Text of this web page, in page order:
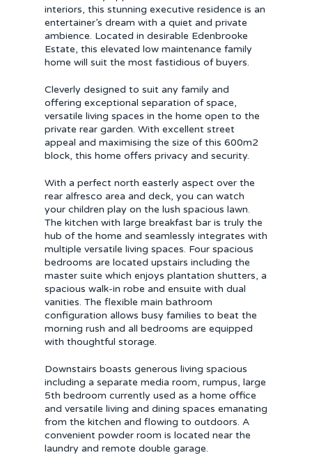
interiors, this stunning executive residence is an
entertainer’s dream with a quiet and private
ambience. Located in desirable Edenbrooke
Estate, this elevated low maintenance family
home will suit the most fastidious of buyers.
Cleverly designed to suit any family and
offering exceptional separation of space,
versatile living spaces in the home open to the
private rear garden. With excellent street
appeal and maximising the size of this 600m2
block, this home offers privacy and security.
With a perfect north easterly aspect over the
rear alfresco area and deck, you can watch
your children play on the lush spacious lawn.
The kitchen with large breakfast bar is truly the
hub of the home and seamlessly integrates with
multiple versatile living spaces. Four spacious
bedrooms are located upstairs including the
master suite which enjoys plantation shutters, a
spacious walk-in robe and ensuite with dual
vanities. The flexible main bathroom
configuration allows busy families to beat the
morning rush and all bedrooms are equipped
with thoughtful storage.
Downstairs boasts generous living spacious
including a separate media room, rumpus, large
5th bedroom currently used as a home office
and versatile living and dining spaces emanating
from the kitchen and flowing to outdoors. A
convenient powder room is located near the
laundry and remote double garage.